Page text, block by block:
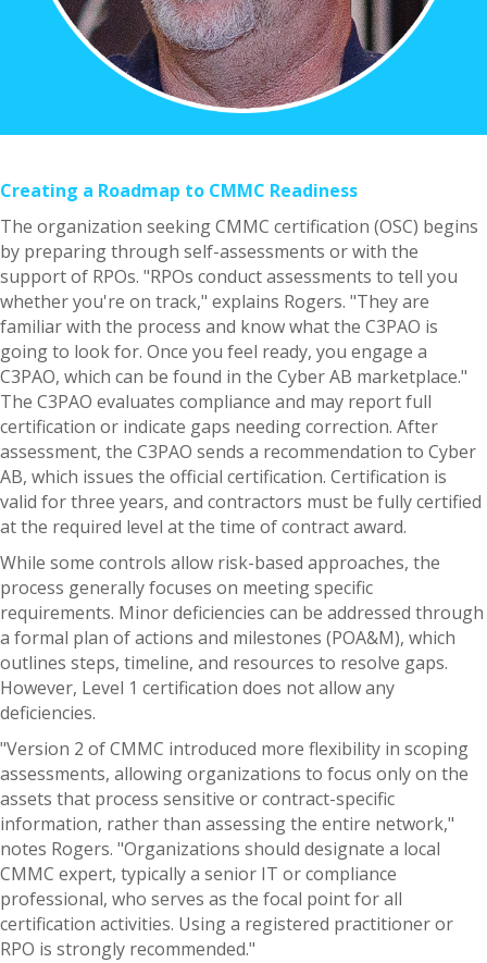
Creating a Roadmap to CMMC Readiness
The organization seeking CMMC certification (OSC) begins
by preparing through self-assessments or with the
support of RPOs. "RPOs conduct assessments to tell you
whether you're on track," explains Rogers. "They are
familiar with the process and know what the C3PAO is
going to look for. Once you feel ready, you engage a
C3PAO, which can be found in the Cyber AB marketplace."
The C3PAO evaluates compliance and may report full
certification or indicate gaps needing correction. After
assessment, the C3PAO sends a recommendation to Cyber
AB, which issues the official certification. Certification is
valid for three years, and contractors must be fully certified
at the required level at the time of contract award.
While some controls allow risk-based approaches, the
process generally focuses on meeting specific
requirements. Minor deficiencies can be addressed through
a formal plan of actions and milestones (POA&M), which
outlines steps, timeline, and resources to resolve gaps.
However, Level 1 certification does not allow any
deficiencies.
"Version 2 of CMMC introduced more flexibility in scoping
assessments, allowing organizations to focus only on the
assets that process sensitive or contract-specific
information, rather than assessing the entire network,"
notes Rogers. "Organizations should designate a local
CMMC expert, typically a senior IT or compliance
professional, who serves as the focal point for all
certification activities. Using a registered practitioner or
RPO is strongly recommended."